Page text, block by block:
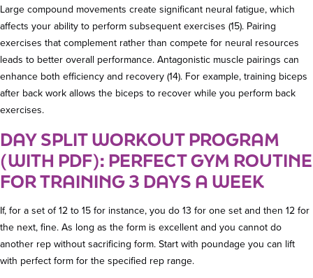
Large compound movements create significant neural fatigue, which
affects your ability to perform subsequent exercises (15). Pairing
exercises that complement rather than compete for neural resources
leads to better overall performance. Antagonistic muscle pairings can
enhance both efficiency and recovery (14). For example, training biceps
after back work allows the biceps to recover while you perform back
exercises.
DAY SPLIT WORKOUT PROGRAM
(WITH PDF): PERFECT GYM ROUTINE
FOR TRAINING 3 DAYS A WEEK
If, for a set of 12 to 15 for instance, you do 13 for one set and then 12 for
the next, fine. As long as the form is excellent and you cannot do
another rep without sacrificing form. Start with poundage you can lift
with perfect form for the specified rep range.